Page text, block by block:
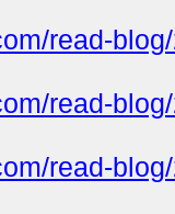
read-
read-
read-